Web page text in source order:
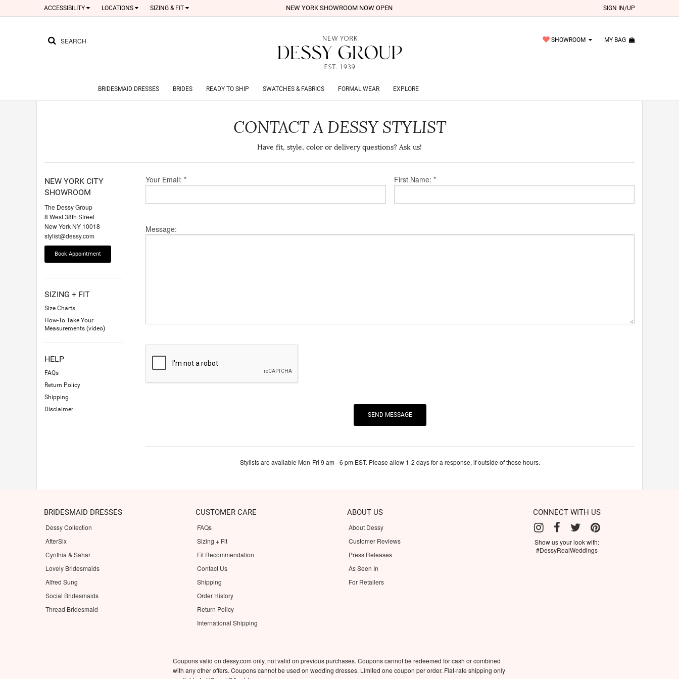
ACCESSIBILITY LOCATIONS SIZING & FIT NEW YORK SHOWROOM NOW OPEN SIGN IN/UP
SEARCH SHOWROOM MY BAG
BRIDESMAID DRESSES BRIDES READY TO SHIP SWATCHES & FABRICS FORMAL WEAR EXPLORE
CONTACT A DESSY STYLIST
Have fit, style, color or delivery questions? Ask us!
Your Email: * First Name: *
Message:
Stylists are available Mon-Fri 9 am - 6 pm EST. Please allow 1-2 days for a response, if outside of those hours.
NEW YORK CITY
SHOWROOM
The Dessy Group
8 West 38th Street
New York NY 10018
stylist@dessy.com
Book Appointment
SIZING + FIT
Size Charts
How-To Take Your
Measurements (video)
HELP
FAQs
Return Policy
Shipping
Disclaimer
BRIDESMAID DRESSES
Dessy Collection
AfterSix
Cynthia & Sahar
Lovely Bridesmaids
Alfred Sung
Social Bridesmaids
Thread Bridesmaid
CUSTOMER CARE
FAQs
Sizing + Fit
Fit Recommendation
Contact Us
Shipping
Order History
Return Policy
International Shipping
ABOUT US
About Dessy
Customer Reviews
Press Releases
As Seen In
For Retailers
CONNECT WITH US
Show us your look with:
#DessyRealWeddings
Coupons valid on dessy.com only, not valid on previous purchases. Coupons cannot be redeemed for cash or combined
with any other offers. Coupons cannot be used on wedding dresses. Limited one coupon per order. Flat-rate shipping only